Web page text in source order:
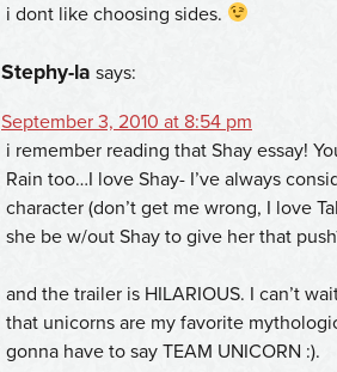
i dont like choosing sides.
Stephy-la says:
September 3, 2010 at 8:54 pm
i remember reading that Shay essay!
Rain too…I love Shay- I’ve always
character (don’t get me wrong, I love
she be w/out Shay to give her that
and the trailer is HILARIOUS. I can’t
that unicorns are my favorite
gonna have to say TEAM UNICORN :).